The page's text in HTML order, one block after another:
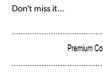
Don't miss it…